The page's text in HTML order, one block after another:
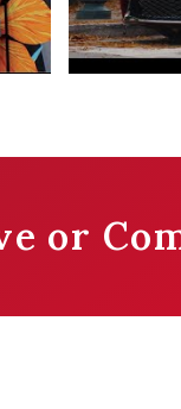
or